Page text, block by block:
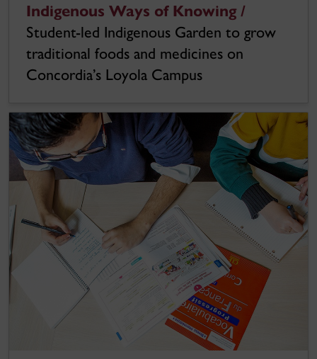
Indigenous Ways of Knowing /
Student-led Indigenous Garden to grow
traditional foods and medicines on
Concordia’s Loyola Campus